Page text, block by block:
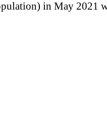
in May 2021